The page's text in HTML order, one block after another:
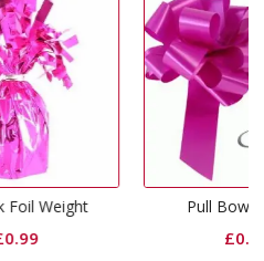
Pull Bow Fuchsia